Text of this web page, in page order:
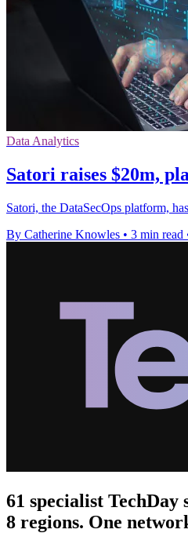
Data Analytics
Satori raises $20m,
Satori, the DataSecOps platform,
By Catherine Knowles • 3 min read
61 specialist TechDay
8 regions. One